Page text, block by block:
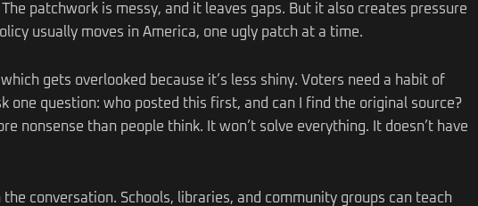
patchwork is messy, and it leaves gaps. But it also creates pressure
usually moves in America, one ugly patch at a time.
gets overlooked because it’s less shiny. Voters need a habit of
one question: who posted this first, and can I find the original source?
nonsense than people think. It won’t solve everything. It doesn’t have
conversation. Schools, libraries, and community groups can teach